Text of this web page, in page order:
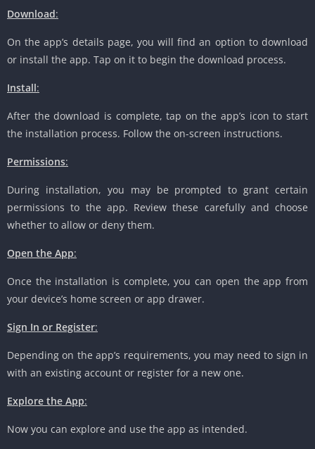
Download:
On the app’s details page, you will find an option to download
or install the app. Tap on it to begin the download process.
Install:
After the download is complete, tap on the app’s icon to start
the installation process. Follow the on-screen instructions.
Permissions:
During installation, you may be prompted to grant certain
permissions to the app. Review these carefully and choose
whether to allow or deny them.
Open the App:
Once the installation is complete, you can open the app from
your device’s home screen or app drawer.
Sign In or Register:
Depending on the app’s requirements, you may need to sign in
with an existing account or register for a new one.
Explore the App:
Now you can explore and use the app as intended.